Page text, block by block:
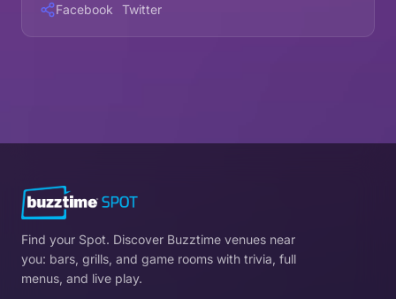
Facebook
Twitter
Find your Spot. Discover Buzztime venues near
you: bars, grills, and game rooms with trivia, full
menus, and live play.